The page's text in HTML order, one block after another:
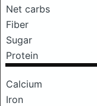
Net carbs
Fiber
Sugar
Protein
Calcium
Iron